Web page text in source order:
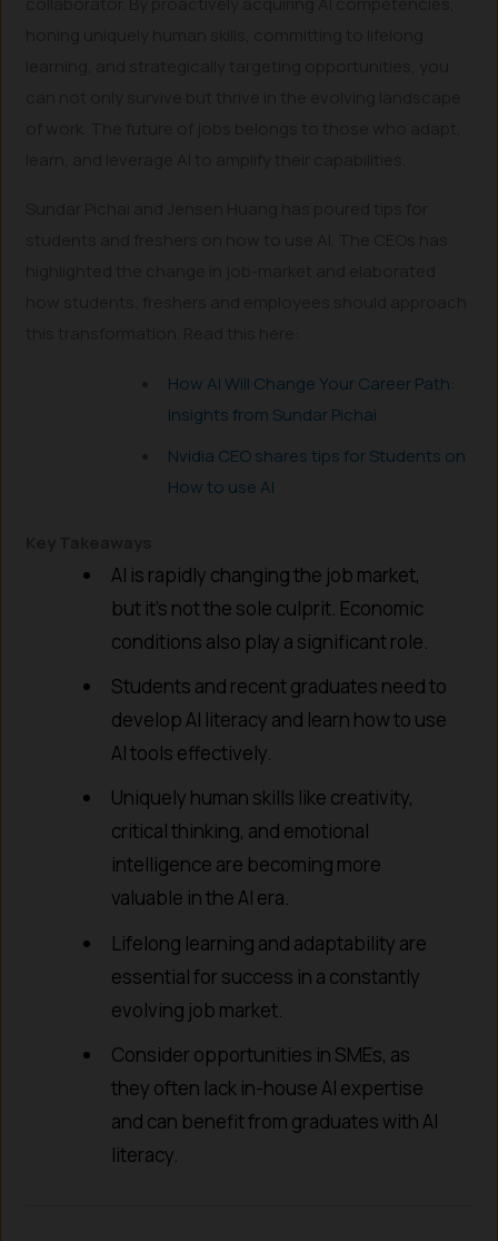
How AI Will Change Your Career Path:
Insights from Sundar Pichai
Nvidia CEO shares tips for Students on
How to use AI
AI is rapidly changing the job market,
but it’s not the sole culprit. Economic
conditions also play a significant role.
Students and recent graduates need to
develop AI literacy and learn how to use
AI tools effectively.
Uniquely human skills like creativity,
critical thinking, and emotional
intelligence are becoming more
valuable in the AI era.
Lifelong learning and adaptability are
essential for success in a constantly
evolving job market.
Consider opportunities in SMEs, as
they often lack in-house AI expertise
and can benefit from graduates with AI
literacy.